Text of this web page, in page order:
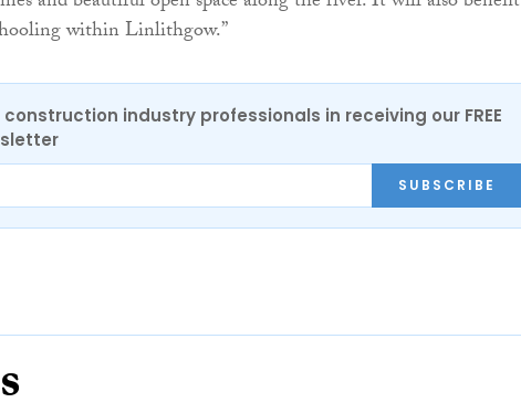
within Linlithgow.”
construction industry professionals in receiving our FREE
SUBSCRIBE